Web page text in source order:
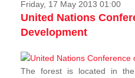
Friday, 17 May 2013 01:00
United Nations
Development
The forest is located in